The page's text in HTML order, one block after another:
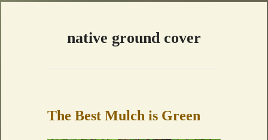
native ground cover
The Best Mulch is Green